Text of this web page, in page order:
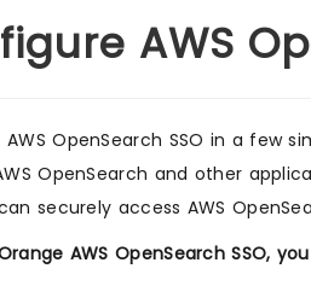
AWS
OpenSearch SSO in a few
OpenSearch and other
securely access AWS
AWS OpenSearch SSO,